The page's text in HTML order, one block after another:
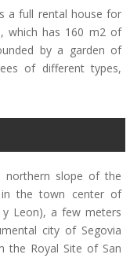
a full rental house for
which has 160 m2 of
by a garden of
of different types,
northern slope of the
in the town center of
y Leon), a few meters
city of Segovia
the Royal Site of San